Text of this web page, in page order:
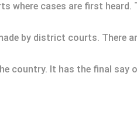
where cases are first
by district courts. There
country. It has the final